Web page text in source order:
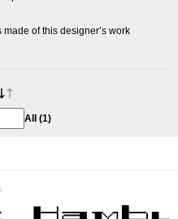
of this designer’s work
All (1)